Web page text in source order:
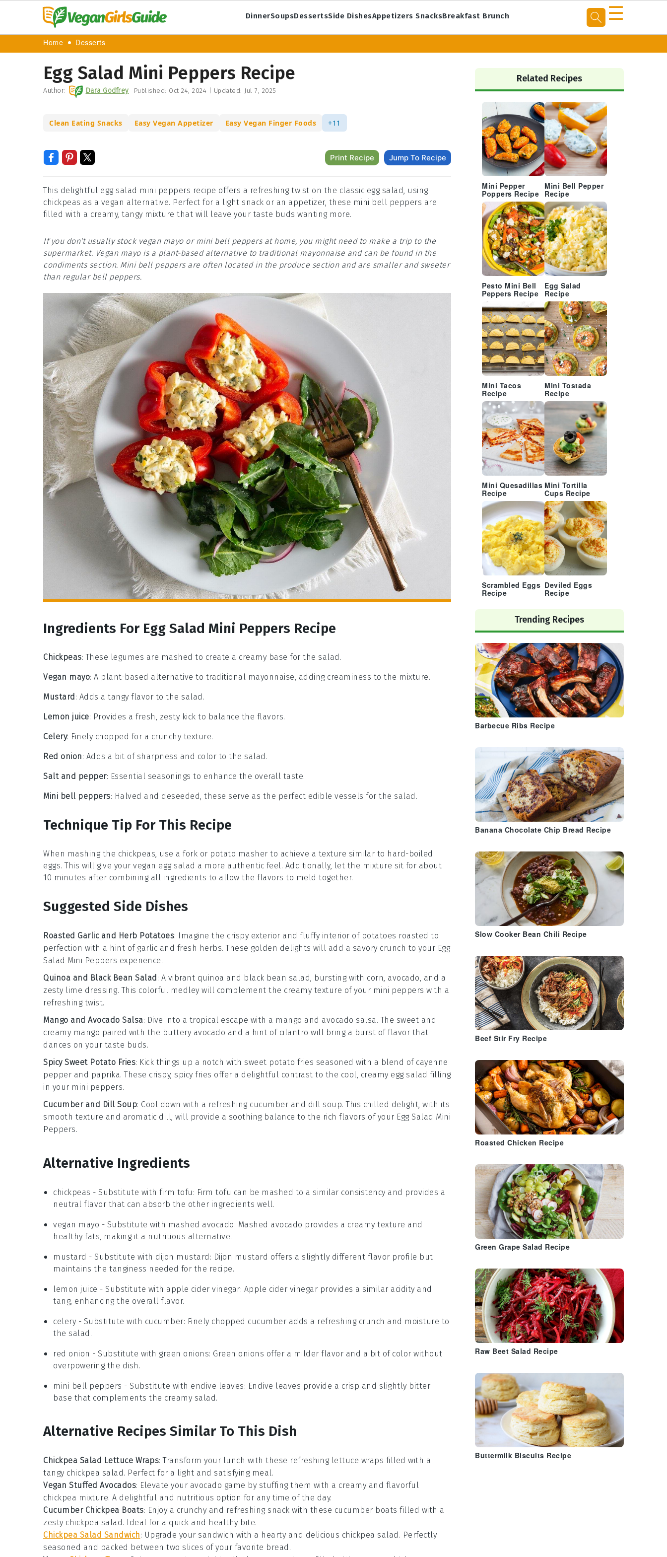
DinnerSoupsDessertsSide DishesAppetizers SnacksBreakfast Brunch ☰
Home Desserts
Egg Salad Mini Peppers Recipe
Author: Dara Godfrey Published: Oct 24, 2024 Updated: Jul 7, 2025
Clean Eating Snacks Easy Vegan Appetizer Easy Vegan Finger Foods +11
Print Recipe Jump To Recipe
This delightful egg salad mini peppers recipe offers a refreshing twist on the classic egg salad, using
chickpeas as a vegan alternative. Perfect for a light snack or an appetizer, these mini bell peppers are
filled with a creamy, tangy mixture that will leave your taste buds wanting more.
If you don't usually stock vegan mayo or mini bell peppers at home, you might need to make a trip to the
supermarket. Vegan mayo is a plant-based alternative to traditional mayonnaise and can be found in the
condiments section. Mini bell peppers are often located in the produce section and are smaller and sweeter
than regular bell peppers.
Ingredients For Egg Salad Mini Peppers Recipe
Chickpeas: These legumes are mashed to create a creamy base for the salad.
Vegan mayo: A plant-based alternative to traditional mayonnaise, adding creaminess to the mixture.
Mustard : Adds a tangy flavor to the salad.
Lemon juice: Provides a fresh, zesty kick to balance the flavors.
Celery: Finely chopped for a crunchy texture.
Red onion: Adds a bit of sharpness and color to the salad.
Salt and pepper: Essential seasonings to enhance the overall taste.
Mini bell peppers: Halved and deseeded, these serve as the perfect edible vessels for the salad.
Technique Tip For This Recipe
When mashing the chickpeas , use a fork or potato masher to achieve a texture similar to hard-boiled
eggs. This will give your vegan egg salad a more authentic feel. Additionally, let the mixture sit for about
10 minutes after combining all ingredients to allow the flavors to meld together.
Suggested Side Dishes
Roasted Garlic and Herb Potatoes: Imagine the crispy exterior and fluffy interior of potatoes roasted to
perfection with a hint of garlic and fresh herbs. These golden delights will add a savory crunch to your Egg
Salad Mini Peppers experience.
Quinoa and Black Bean Salad : A vibrant quinoa and black bean salad, bursting with corn avocado , and a
zesty lime dressing. This colorful medley will complement the creamy texture of your mini peppers with a
refreshing twist.
Mango and Avocado Salsa: Dive into a tropical escape with a mango and avocado salsa. The sweet and
creamy mango paired with the buttery avocado and a hint of cilantro will bring a burst of flavor that
dances on your taste buds.
Spicy Sweet Potato Fries: Kick things up a notch with sweet potato fries seasoned with a blend of cayenne
pepper and paprika. These crispy, spicy fries offer a delightful contrast to the cool, creamy egg salad filling
in your mini peppers.
Cucumber and Dill Soup: Cool down with a refreshing cucumber and dill soup. This chilled delight, with its
smooth texture and aromatic dill , will provide a soothing balance to the rich flavors of your Egg Salad Mini
Peppers.
Alternative Ingredients
chickpeas - Substitute with firm tofu : Firm tofu can be mashed to a similar consistency and provides a
neutral flavor that can absorb the other ingredients well.
vegan mayo - Substitute with mashed avocado: Mashed avocado provides a creamy texture and
healthy fats, making it a nutritious alternative.
mustard - Substitute with dijon mustard : Dijon mustard offers a slightly different flavor profile but
maintains the tanginess needed for the recipe.
lemon juice - Substitute with apple cider vinegar: Apple cider vinegar provides a similar acidity and
tang, enhancing the overall flavor.
celery - Substitute with cucumber: Finely chopped cucumber adds a refreshing crunch and moisture to
the salad.
red onion - Substitute with green onions: Green onions offer a milder flavor and a bit of color without
overpowering the dish.
mini bell peppers - Substitute with endive leaves: Endive leaves provide a crisp and slightly bitter
base that complements the creamy salad.
Alternative Recipes Similar To This Dish
Chickpea Salad Lettuce Wraps: Transform your lunch with these refreshing lettuce wraps filled with a
tangy chickpea salad. Perfect for a light and satisfying meal.
Vegan Stuffed Avocados: Elevate your avocado game by stuffing them with a creamy and flavorful
chickpea mixture. A delightful and nutritious option for any time of the day.
Cucumber Chickpea Boats: Enjoy a crunchy and refreshing snack with these cucumber boats filled with a
zesty chickpea salad. Ideal for a quick and healthy bite.
Chickpea Salad Sandwich: Upgrade your sandwich with a hearty and delicious chickpea salad . Perfectly
seasoned and packed between two slices of your favorite bread .
Primary
Sidebar
Related Recipes
Mini Pepper
Poppers Recipe
Mini Bell Pepper
Recipe
Pesto Mini Bell
Peppers Recipe
Egg Salad
Recipe
Mini Tacos
Recipe
Mini Tostada
Recipe
Mini Quesadillas
Recipe
Mini Tortilla
Cups Recipe
Scrambled Eggs
Recipe
Deviled Eggs
Recipe
Trending Recipes
Barbecue Ribs Recipe
Banana Chocolate Chip Bread Recipe
Slow Cooker Bean Chili Recipe
Beef Stir Fry Recipe
Roasted Chicken Recipe
Green Grape Salad Recipe
Raw Beet Salad Recipe
Buttermilk Biscuits Recipe